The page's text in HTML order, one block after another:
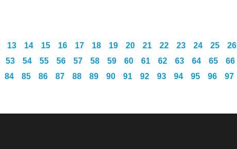
13 14 15 16 17 18 19 20 21 22 23 24 25 26
53 54 55 56 57 58 59 60 61 62 63 64 65 66
84 85 86 87 88 89 90 91 92 93 94 95 96 97